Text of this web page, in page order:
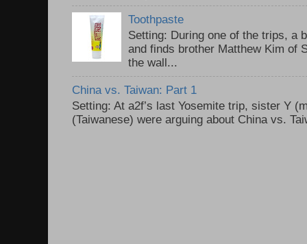
Toothpaste
Setting: During one of the trips, a
and finds brother Matthew Kim of
the wall...
China vs. Taiwan: Part 1
Setting: At a2f’s last Yosemite trip, sister Y
(Taiwanese) were arguing about China vs.